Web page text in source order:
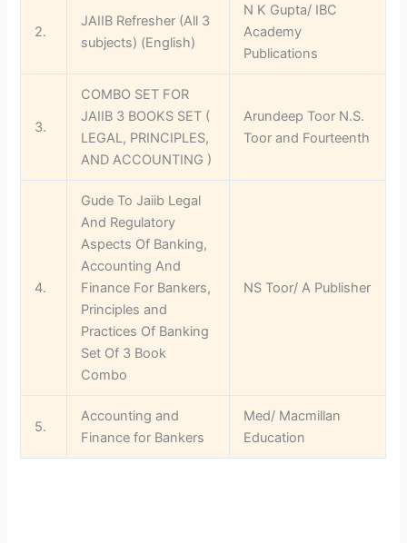
2.
JAIIB Refresher (All 3
subjects) (English)
N K Gupta/ IBC
Academy
Publications
3.
COMBO SET FOR
JAIIB 3 BOOKS SET (
LEGAL, PRINCIPLES,
AND ACCOUNTING )
Arundeep Toor N.S.
Toor and Fourteenth
4.
Gude To Jaiib Legal
And Regulatory
Aspects Of Banking,
Accounting And
Finance For Bankers,
Principles and
Practices Of Banking
Set Of 3 Book
Combo
NS Toor/ A Publisher
5.
Accounting and
Finance for Bankers
Med/ Macmillan
Education